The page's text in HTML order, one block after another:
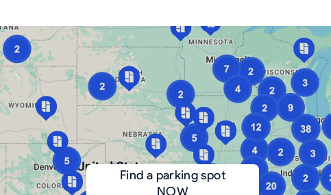
Find a parking spot
NOW